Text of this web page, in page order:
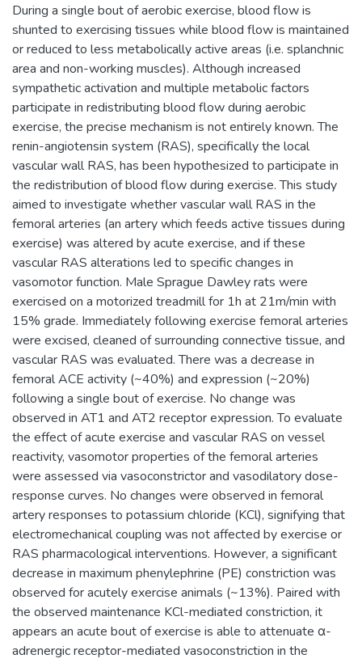
During a single bout of aerobic exercise, blood flow is
shunted to exercising tissues while blood flow is maintained
or reduced to less metabolically active areas (i.e. splanchnic
area and non-working muscles). Although increased
sympathetic activation and multiple metabolic factors
participate in redistributing blood flow during aerobic
exercise, the precise mechanism is not entirely known. The
renin-angiotensin system (RAS), specifically the local
vascular wall RAS, has been hypothesized to participate in
the redistribution of blood flow during exercise. This study
aimed to investigate whether vascular wall RAS in the
femoral arteries (an artery which feeds active tissues during
exercise) was altered by acute exercise, and if these
vascular RAS alterations led to specific changes in
vasomotor function. Male Sprague Dawley rats were
exercised on a motorized treadmill for 1h at 21m/min with
15% grade. Immediately following exercise femoral arteries
were excised, cleaned of surrounding connective tissue, and
vascular RAS was evaluated. There was a decrease in
femoral ACE activity (~40%) and expression (~20%)
following a single bout of exercise. No change was
observed in AT1 and AT2 receptor expression. To evaluate
the effect of acute exercise and vascular RAS on vessel
reactivity, vasomotor properties of the femoral arteries
were assessed via vasoconstrictor and vasodilatory dose-
response curves. No changes were observed in femoral
artery responses to potassium chloride (KCl), signifying that
electromechanical coupling was not affected by exercise or
RAS pharmacological interventions. However, a significant
decrease in maximum phenylephrine (PE) constriction was
observed for acutely exercise animals (~13%). Paired with
the observed maintenance KCl-mediated constriction, it
appears an acute bout of exercise is able to attenuate α-
adrenergic receptor-mediated vasoconstriction in the